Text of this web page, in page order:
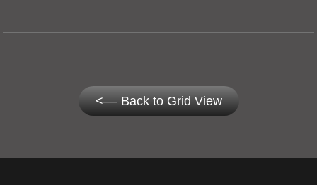
<–– Back to Grid View